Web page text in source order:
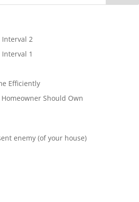
Interval 2
1
Efficiently
Should Own
enemy (of your house)